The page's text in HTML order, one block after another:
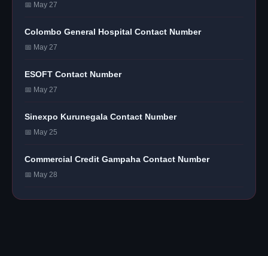
📅 May 27
Colombo General Hospital Contact Number
📅 May 27
ESOFT Contact Number
📅 May 27
Sinexpo Kurunegala Contact Number
📅 May 25
Commercial Credit Gampaha Contact Number
📅 May 28